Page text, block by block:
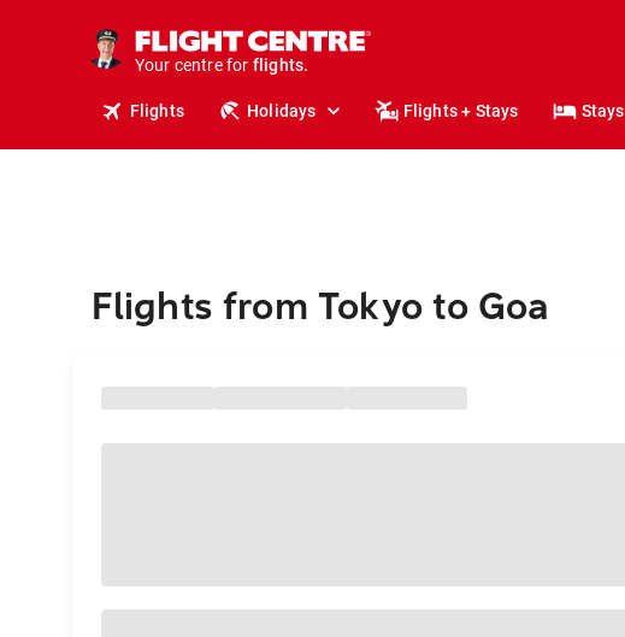
Your centre for
holidays.
flights.
Flights Holidays Flights + Stays Stays
Flights from Tokyo to Goa